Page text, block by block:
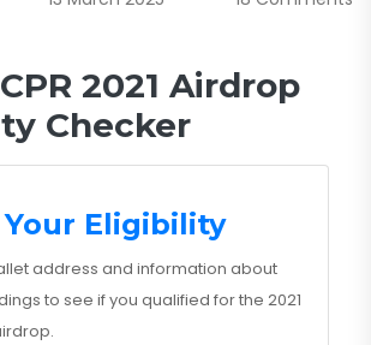
2021 Airdrop
Checker
Your Eligibility
address and information about
to see if you qualified for the 2021